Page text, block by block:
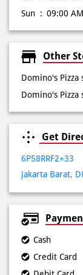
6P58RRF2+33
Cash
Debit Card
Online
Lokasi